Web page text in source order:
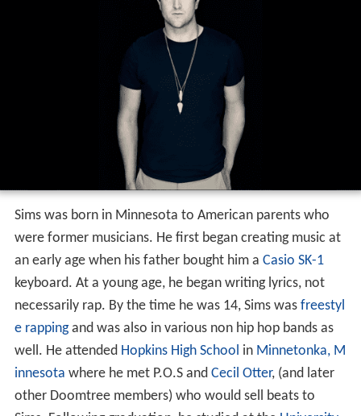
Sims was born in Minnesota to American parents who
were former musicians. He first began creating music at
an early age when his father bought him a Casio SK-1
keyboard. At a young age, he began writing lyrics, not
necessarily rap. By the time he was 14, Sims was freestyl
e rappingand was also in various non hip hop bands as
well. He attended Hopkins High School in Minnetonka, M
innesota where he met P.O.S and Cecil Otter, (and later
other Doomtree members) who would sell beats to